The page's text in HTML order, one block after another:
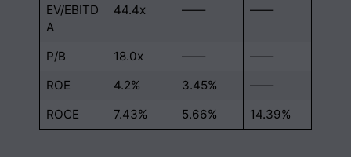
EV/EBITD
A
44.4x —— ——
P/B 18.0x ——
——
ROE
4.2% 3.45%
——
ROCE
7.43% 5.66% 14.39%